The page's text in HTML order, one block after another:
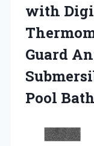
with
Guard
Pool